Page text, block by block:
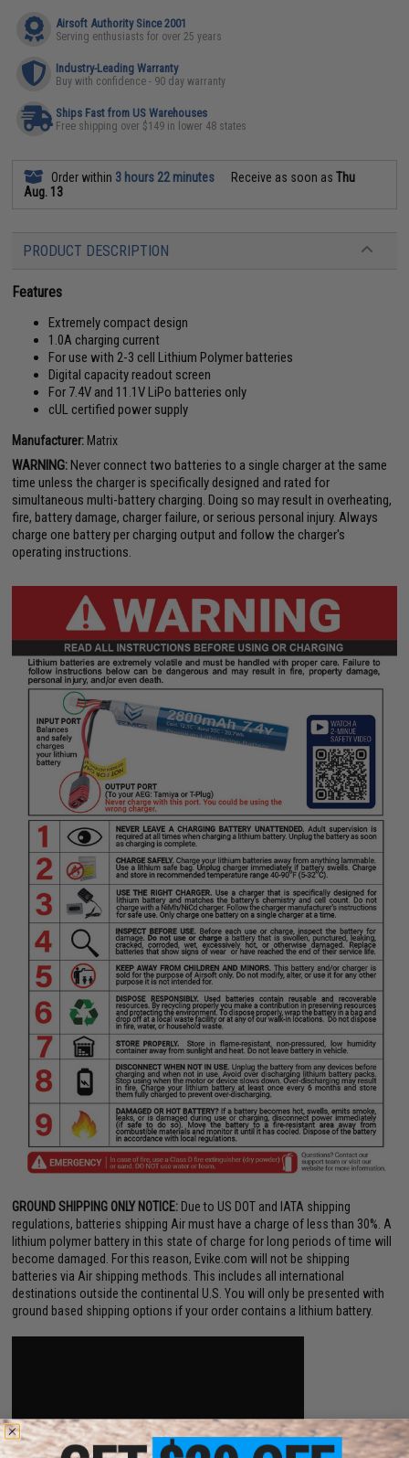
Airsoft Authority Since 2001
Serving enthusiasts for over 25 years
Industry-Leading Warranty
Buy with confidence - 90 day warranty
Ships Fast from US Warehouses
Free shipping over $149 in lower 48 states
Order within 3 hours 22 minutes Receive as soon asThu
Aug. 13
PRODUCT DESCRIPTION
Features
Extremely compact design
1.0A charging current
For use with 2-3 cell Lithium Polymer batteries
Digital capacity readout screen
For 7.4V and 11.1V LiPo batteries only
cUL certified power supply
Manufacturer: Matrix
WARNING:Never connect two batteries to a single charger at the same
time unless the charger is specifically designed and rated for
simultaneous multi-battery charging. Doing so may result in overheating,
fire, battery damage, charger failure, or serious personal injury. Always
charge one battery per charging output and follow the charger's
operating instructions.
GROUND SHIPPING ONLY NOTICE: Due to US DOT and IATA shipping
regulations, batteries shipping Air must have a charge of less than 30%. A
lithium polymer battery in this state of charge for long periods of time will
become damaged. For this reason, Evike.com will not be shipping
batteries via Air shipping methods. This includes all international
destinations outside the continental U.S. You will only be presented with
ground based shipping options if your order contains a lithium battery.